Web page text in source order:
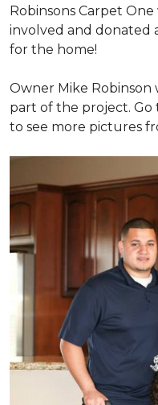
Robinsons Carpet
involved and donated
for the home!
Owner Mike
part of the project. Go
to see more pictures